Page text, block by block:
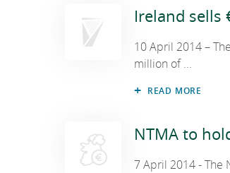
Ireland sells
10 April 2014 –
million of ...
READ MORE
NTMA to
7 April 2014 - The